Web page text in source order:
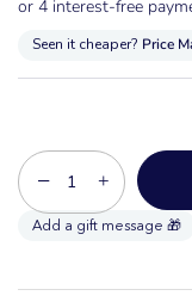
Seen it cheaper? Price
− +